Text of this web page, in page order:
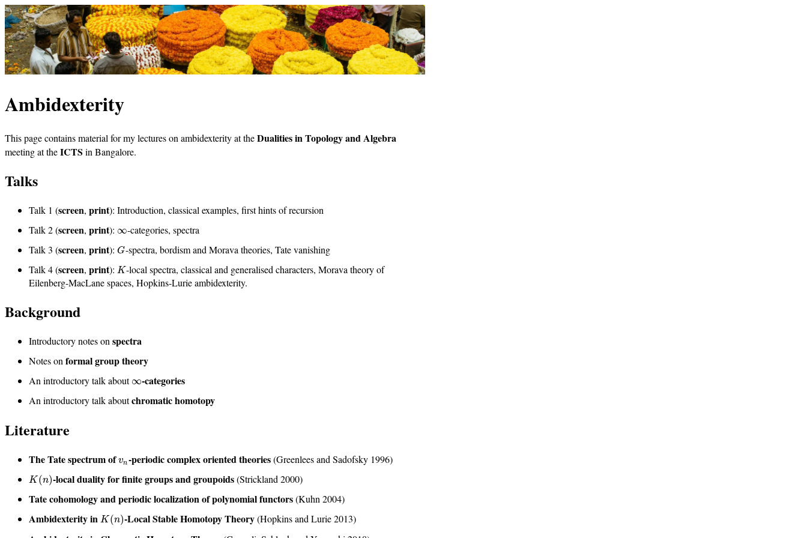
Ambidexterity
This page contains material for my lectures on ambidexterity at theDualities in Topology and Algebra
meeting at theICTS in Bangalore.
Talks
Talk 1 (screen, print): Introduction, classical examples, first hints of recursion
Talk 2 (screen, print): ∞-categories, spectra
Talk 3 (screen, print): G-spectra, bordism and Morava theories, Tate vanishing
Talk 4 (screen, print): K-local spectra, classical and generalised characters, Morava theory of
Eilenberg-MacLane spaces, Hopkins-Lurie ambidexterity.
Background
Introductory notes on spectra
Notes on formal group theory
An introductory talk about ∞-categories
An introductory talk aboutchromatic homotopy
Literature
The Tate spectrum ofvn-periodic complex oriented theories(Greenlees and Sadofsky 1996)
K(n)-local duality for finite groups and groupoids(Strickland 2000)
Tate cohomology and periodic localization of polynomial functors(Kuhn 2004)
Ambidexterity in K(n)-Local Stable Homotopy Theory(Hopkins and Lurie 2013)